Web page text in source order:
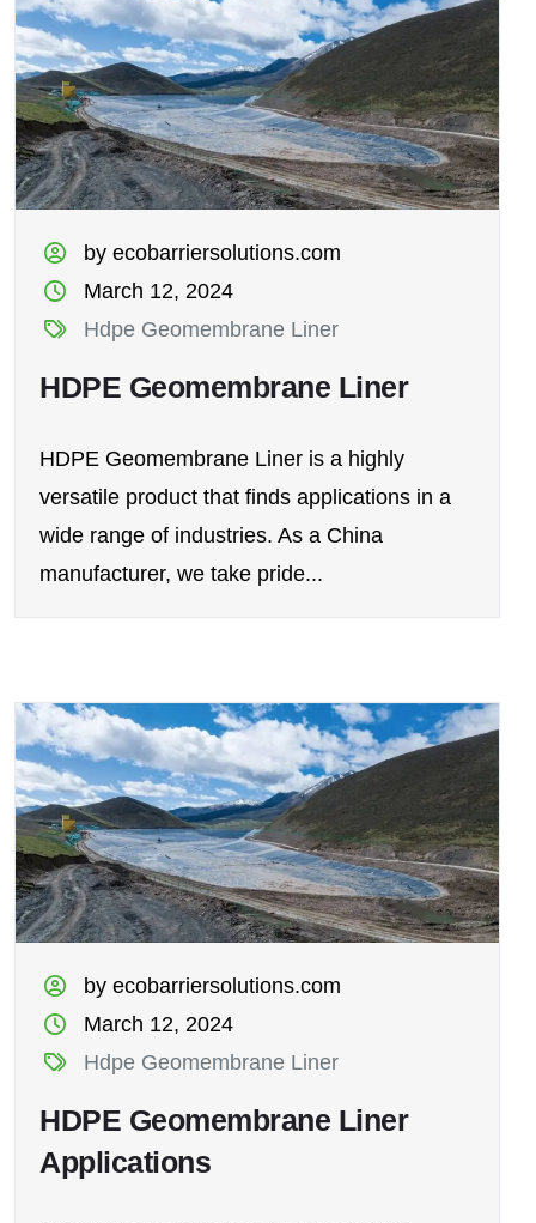
by ecobarriersolutions.com
March 12, 2024
Hdpe Geomembrane Liner
HDPE Geomembrane Liner
HDPE Geomembrane Liner is a highly
versatile product that finds applications in a
wide range of industries. As a China
manufacturer, we take pride...
by ecobarriersolutions.com
March 12, 2024
Hdpe Geomembrane Liner
HDPE Geomembrane Liner
Applications